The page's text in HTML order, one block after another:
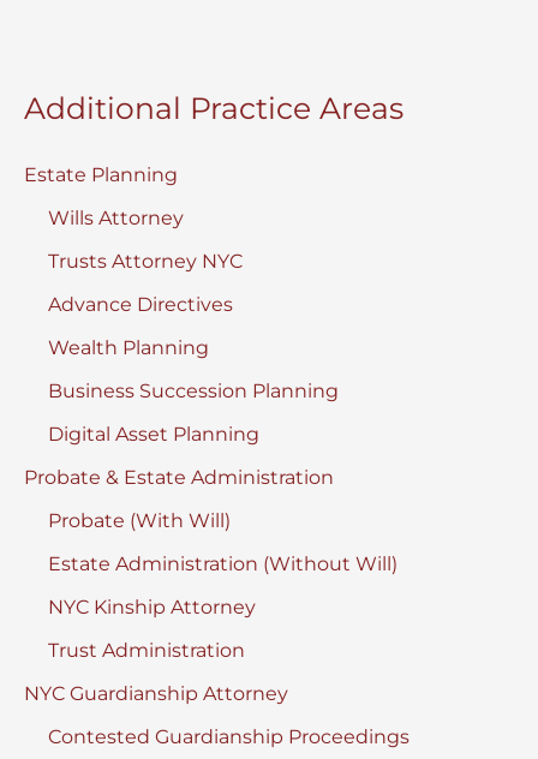
Additional Practice Areas
Estate Planning
Wills Attorney
Trusts Attorney NYC
Advance Directives
Wealth Planning
Business Succession Planning
Digital Asset Planning
Probate & Estate Administration
Probate (With Will)
Estate Administration (Without Will)
NYC Kinship Attorney
Trust Administration
NYC Guardianship Attorney
Contested Guardianship Proceedings